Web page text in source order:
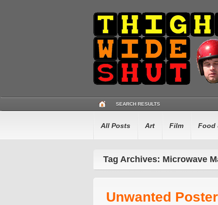
SEARCH RESULTS
All Posts Art Film Food
Tag Archives: Microwave
Unwanted Poster